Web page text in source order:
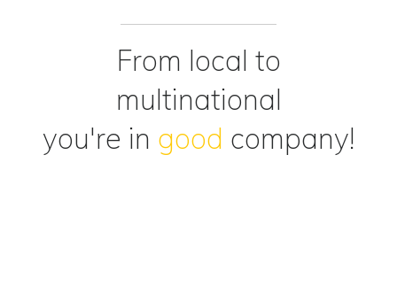
From local to
multinational
you're in good company!